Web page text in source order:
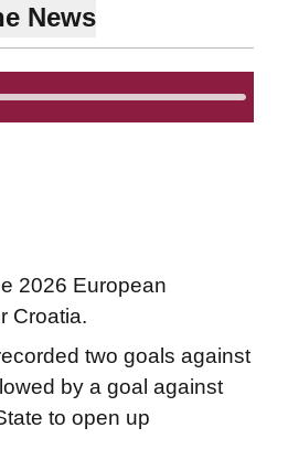
News
2026 European
Croatia.
two goals against
by a goal against
to open up